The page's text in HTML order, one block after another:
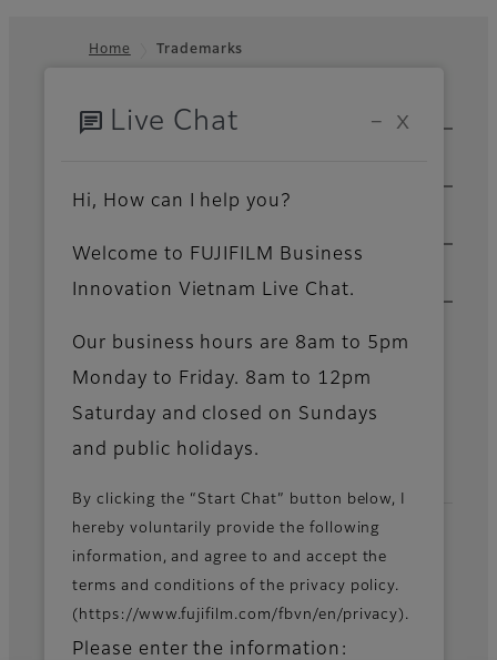
Home Trademarks
Sitemap
Solutions & Insights
Support & Downloads
About Us
Official Social Media Accounts
Fujifilm Group
FUJIFILM Business Innovation Corp.
chat Live Chat − X
Hi, How can I help you?
Welcome to FUJIFILM Business
Innovation Vietnam Live Chat.
Our business hours are 8am to 5pm
Monday to Friday. 8am to 12pm
Saturday and closed on Sundays
and public holidays.
By clicking the “Start Chat” button below, I
hereby voluntarily provide the following
information, and agree to and accept the
terms and conditions of the privacy policy.
(https://www.fujifilm.com/fbvn/en/privacy).
Please enter the information: